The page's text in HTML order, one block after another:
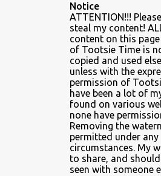
COLUMNS COTTON
DINING ROOM DIY
DIY GAME SET
DRINK HOLDER HOODIES
DROP CLOTH DUCHY
DUSTY MILLER EARLY
FALL FEBRUARY
FEEDING YOUR PLANTS
Notice
ATTENTION!!!
steal my content!
content on this
of Tootsie Time is
copied and used
unless with the
permission of
have been a lot of
found on various
none have
Removing the
permitted under any
circumstances. My
to share, and should
seen with someone